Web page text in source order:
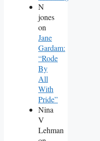
N
jones
on
Jane
Gardam:
“Rode
By
All
With
Pride”
Nina
V
Lehman